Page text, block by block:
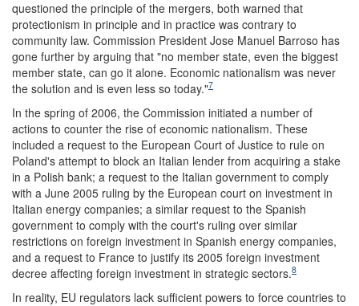
questioned the principle of the mergers, both warned that
protectionism in principle and in practice was contrary to
community law. Commission President Jose Manuel Barroso has
gone further by arguing that "no member state, even the biggest
member state, can go it alone. Economic nationalism was never
the solution and is even less so today."7
In the spring of 2006, the Commission initiated a number of
actions to counter the rise of economic nationalism. These
included a request to the European Court of Justice to rule on
Poland's attempt to block an Italian lender from acquiring a stake
in a Polish bank; a request to the Italian government to comply
with a June 2005 ruling by the European court on investment in
Italian energy companies; a similar request to the Spanish
government to comply with the court's ruling over similar
restrictions on foreign investment in Spanish energy companies,
and a request to France to justify its 2005 foreign investment
decree affecting foreign investment in strategic sectors.8
In reality, EU regulators lack sufficient powers to force countries to